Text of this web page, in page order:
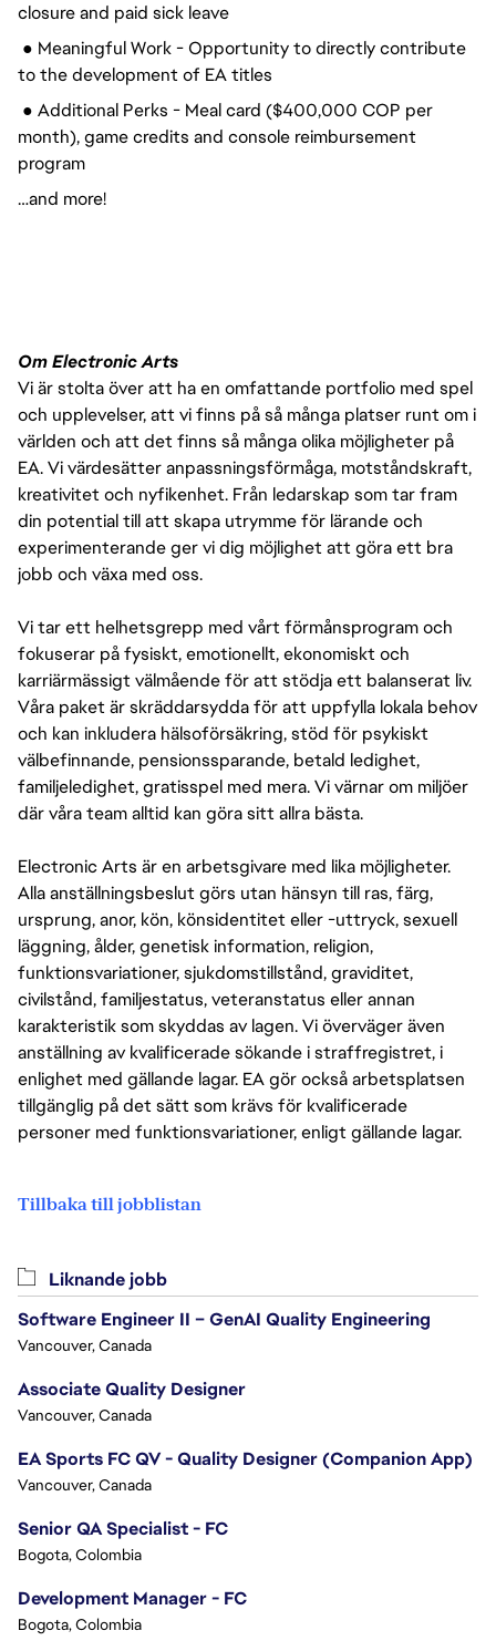
closure and paid sick leave
● Meaningful Work - Opportunity to directly contribute
to the development of EA titles
● Additional Perks - Meal card ($400,000 COP per
month), game credits and console reimbursement
program
…and more!
Om Electronic Arts
Vi är stolta över att ha en omfattande portfolio med spel
och upplevelser, att vi finns på så många platser runt om i
världen och att det finns så många olika möjligheter på
EA. Vi värdesätter anpassningsförmåga, motståndskraft,
kreativitet och nyfikenhet. Från ledarskap som tar fram
din potential till att skapa utrymme för lärande och
experimenterande ger vi dig möjlighet att göra ett bra
jobb och växa med oss.
Vi tar ett helhetsgrepp med vårt förmånsprogram och
fokuserar på fysiskt, emotionellt, ekonomiskt och
karriärmässigt välmående för att stödja ett balanserat liv.
Våra paket är skräddarsydda för att uppfylla lokala behov
och kan inkludera hälsoförsäkring, stöd för psykiskt
välbefinnande, pensionssparande, betald ledighet,
familjeledighet, gratisspel med mera. Vi värnar om miljöer
där våra team alltid kan göra sitt allra bästa.
Electronic Arts är en arbetsgivare med lika möjligheter.
Alla anställningsbeslut görs utan hänsyn till ras, färg,
ursprung, anor, kön, könsidentitet eller -uttryck, sexuell
läggning, ålder, genetisk information, religion,
funktionsvariationer, sjukdomstillstånd, graviditet,
civilstånd, familjestatus, veteranstatus eller annan
karakteristik som skyddas av lagen. Vi överväger även
anställning av kvalificerade sökande i straffregistret, i
enlighet med gällande lagar. EA gör också arbetsplatsen
tillgänglig på det sätt som krävs för kvalificerade
personer med funktionsvariationer, enligt gällande lagar.
Tillbaka till jobblistan
Liknande jobb
Software Engineer II – GenAI Quality Engineering
Vancouver, Canada
Associate Quality Designer
Vancouver, Canada
EA Sports FC QV - Quality Designer (Companion App)
Vancouver, Canada
Senior QA Specialist - FC
Bogota, Colombia
Development Manager - FC
Bogota, Colombia